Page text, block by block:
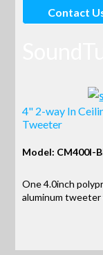
Contact
4" 2-way In
Tweeter
Model: CM400I-
One 4.0inch
aluminum tweeter